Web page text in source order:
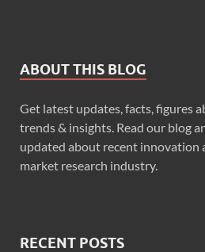
ABOUT THIS BLOG
Get latest updates, facts, figures
trends & insights. Read our blog
updated about recent innovation
market research industry.
RECENT POSTS